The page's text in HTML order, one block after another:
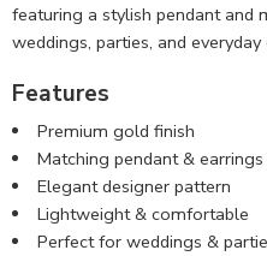
featuring a stylish pendant and
weddings, parties, and everyday
Features
Premium gold finish
Matching pendant & earrings
Elegant designer pattern
Lightweight & comfortable
Perfect for weddings &